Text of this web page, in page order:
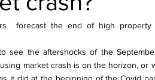
forecast the end of high
see the aftershocks of the
market crash is on the horizon, or